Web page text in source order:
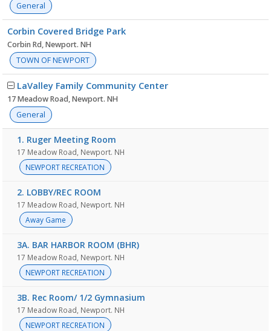
General
Corbin Covered Bridge Park
Corbin Rd, Newport. NH
TOWN OF NEWPORT
LaValley Family Community Center
17 Meadow Road, Newport. NH
General
1. Ruger Meeting Room
17 Meadow Road, Newport. NH
NEWPORT RECREATION
2. LOBBY/REC ROOM
17 Meadow Road, Newport. NH
Away Game
3A. BAR HARBOR ROOM (BHR)
17 Meadow Road, Newport. NH
NEWPORT RECREATION
3B. Rec Room/ 1/2 Gymnasium
17 Meadow Road, Newport. NH
NEWPORT RECREATION